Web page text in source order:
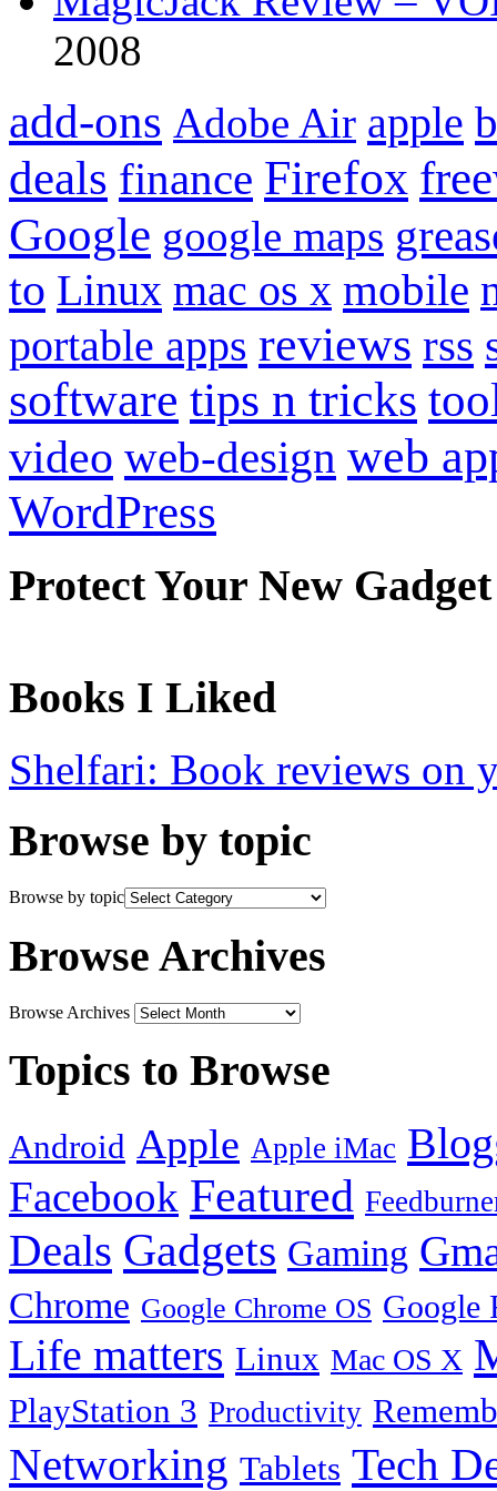
2008
add-ons Adobe Air apple
deals finance Firefox
Google google maps
to Linux mac os x mobile
portable apps reviews rss
software tips n tricks
video web-design web
WordPress
Protect Your New Gadget
Books I Liked
Shelfari: Book reviews on
Browse by topic
Browse by topic
Browse Archives
Browse Archives
Topics to Browse
Android Apple Apple iMac
Facebook Featured
Deals Gadgets Gaming
Chrome Google Chrome OS Google
Life matters Linux Mac OS X
PlayStation 3 Productivity
Networking Tablets Tech